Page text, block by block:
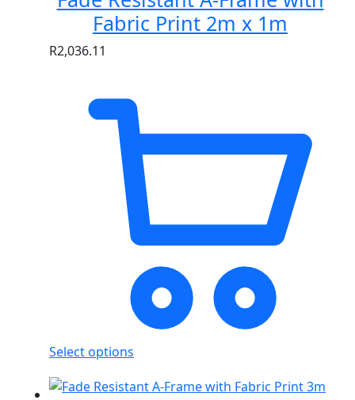
Fabric Print 2m x 1m
R2,036.11
Select options